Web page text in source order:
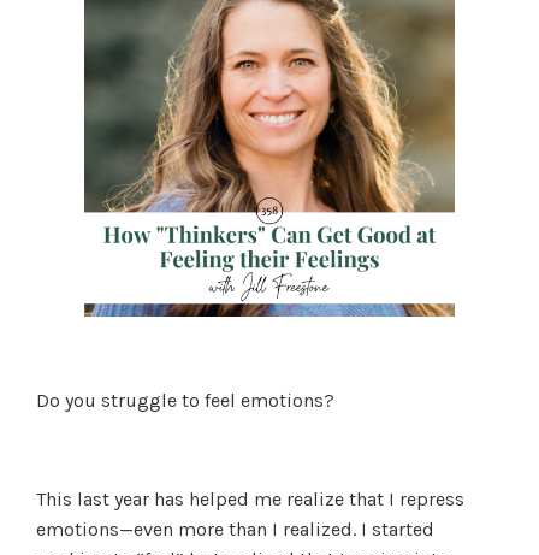
Do you struggle to feel emotions?
This last year has helped me realize that I repress
emotions—even more than I realized. I started